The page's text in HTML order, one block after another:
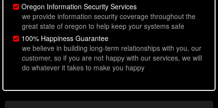
Oregon Information Security Services
we provide information security coverage throughout the
great state of oregon to help keep your systems safe
100% Happiness Guarantee
we believe in building long-term relationships with you, our
customer, so if you are not happy with our services, we will
do whatever it takes to make you happy